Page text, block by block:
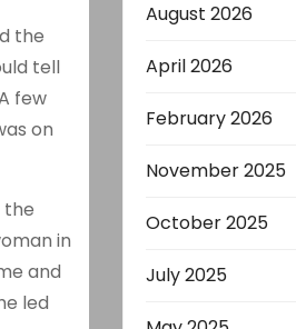
the
tell
few
on
the
in
and
led
August 2026
April 2026
February 2026
November 2025
October 2025
July 2025